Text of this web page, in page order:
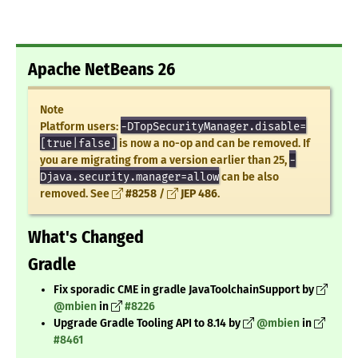
Apache NetBeans 26
Note
Platform users: -DTopSecurityManager.disable=
[true|false]
is now a no-op and can be removed. If
you are migrating from a version earlier than 25, -
Djava.security.manager=allowcan be also
removed. See
#8258 / JEP 486.
What's Changed
Gradle
Fix sporadic CME in gradle JavaToolchainSupport by
@mbienin
#8226
Upgrade Gradle Tooling API to 8.14 by
@mbienin
#8461